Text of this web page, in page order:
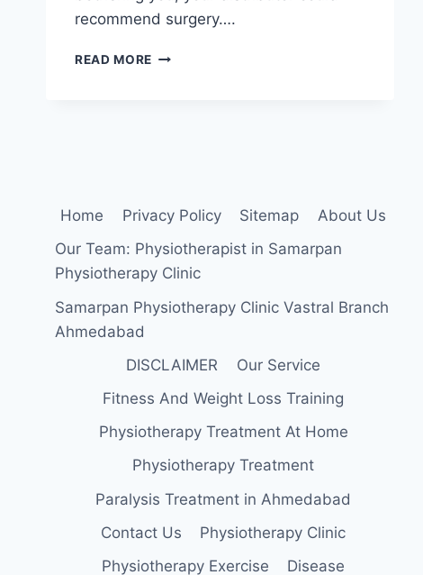
recommend surgery….
READ MORE TONSIL
Home Privacy Policy Sitemap
About Us
Our Team: Physiotherapist in Samarpan
Physiotherapy Clinic
Samarpan Physiotherapy Clinic Vastral Branch
Ahmedabad
DISCLAIMER
Our Service
Fitness And Weight Loss Training
Physiotherapy Treatment At Home
Physiotherapy Treatment
Paralysis Treatment in Ahmedabad
Contact Us
Physiotherapy Clinic
Physiotherapy Exercise
Disease